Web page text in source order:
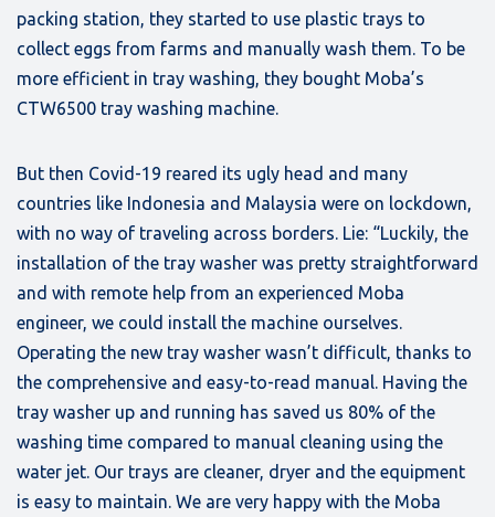
packing station, they started to use plastic trays to
collect eggs from farms and manually wash them. To be
more efficient in tray washing, they bought Moba’s
CTW6500 tray washing machine.
But then Covid-19 reared its ugly head and many
countries like Indonesia and Malaysia were on lockdown,
with no way of traveling across borders. Lie: “Luckily, the
installation of the tray washer was pretty straightforward
and with remote help from an experienced Moba
engineer, we could install the machine ourselves.
Operating the new tray washer wasn’t difficult, thanks to
the comprehensive and easy-to-read manual. Having the
tray washer up and running has saved us 80% of the
washing time compared to manual cleaning using the
water jet. Our trays are cleaner, dryer and the equipment
is easy to maintain. We are very happy with the Moba